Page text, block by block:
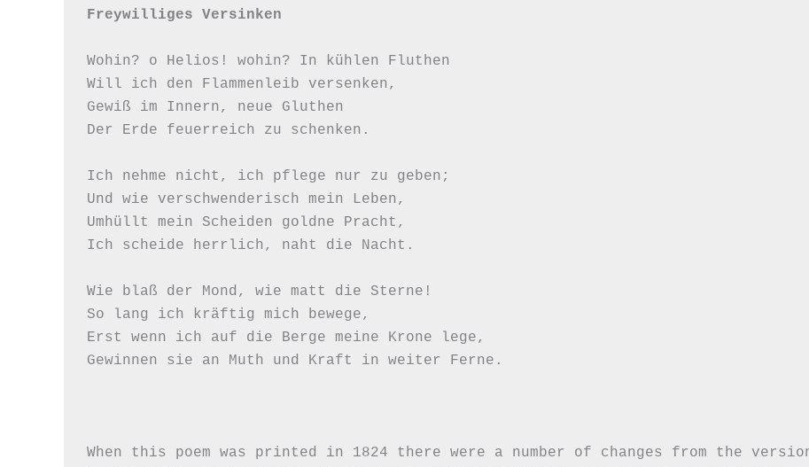
Freywilliges Versinken
Wohin? o Helios! wohin? In kühlen Fluthen
Will ich den Flammenleib versenken,
Gewiß im Innern, neue Gluthen
Der Erde feuerreich zu schenken.
Ich nehme nicht, ich pflege nur zu geben;
Und wie verschwenderisch mein Leben,
Umhüllt mein Scheiden goldne Pracht,
Ich scheide herrlich, naht die Nacht.
Wie blaß der Mond, wie matt die Sterne!
So lang ich kräftig mich bewege,
Erst wenn ich auf die Berge meine Krone lege,
Gewinnen sie an Muth und Kraft in weiter Ferne.
When this poem was printed in 1824 there were a number of changes from the